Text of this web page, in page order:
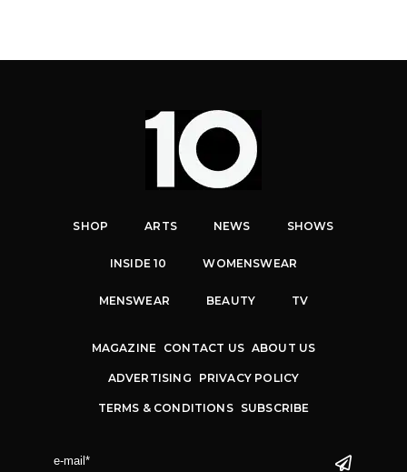
SHOP ARTS NEWS SHOWS
INSIDE 10 WOMENSWEAR
MENSWEAR BEAUTY TV
MAGAZINE CONTACT US ABOUT US
ADVERTISING PRIVACY POLICY
TERMS & CONDITIONS SUBSCRIBE